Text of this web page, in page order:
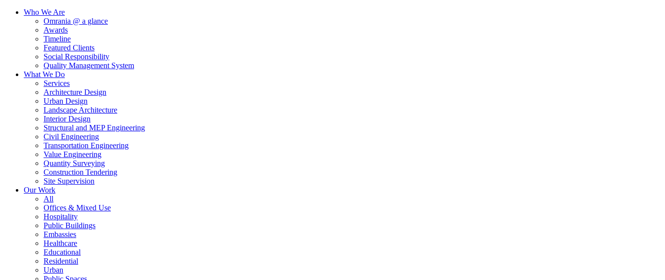
Who We Are
Omrania @ a glance
Awards
Timeline
Featured Clients
Social Responsibility
Quality Management System
What We Do
Services
Architecture Design
Urban Design
Landscape Architecture
Interior Design
Structural and MEP Engineering
Civil Engineering
Transportation Engineering
Value Engineering
Quantity Surveying
Construction Tendering
Site Supervision
Our Work
All
Offices & Mixed Use
Hospitality
Public Buildings
Embassies
Healthcare
Educational
Residential
Urban